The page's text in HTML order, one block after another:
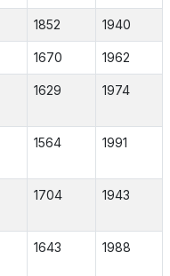
1852 1940
1670 1962
1629 1974
1564 1991
1704 1943
1643 1988